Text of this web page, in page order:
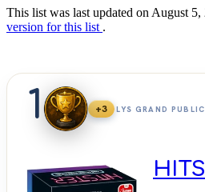
This list was last updated on August 5,
version for this list .
1 +3 LYS GRAND PUBLIC